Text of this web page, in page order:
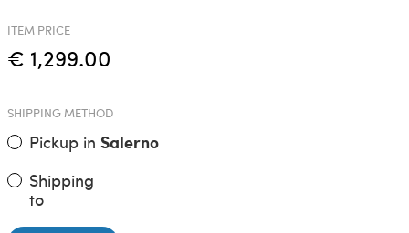
ITEM PRICE
€ 1,299.00
SHIPPING METHOD
Pickup in Salerno
Shipping
to